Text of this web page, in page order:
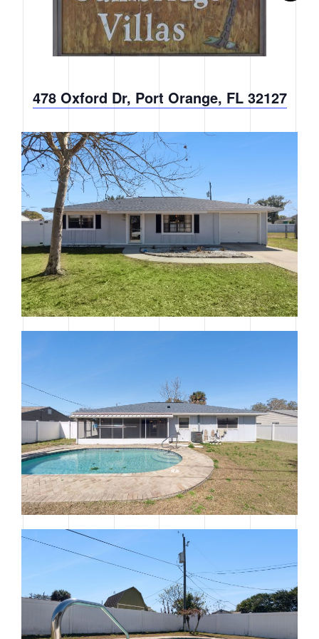
478 Oxford Dr, Port Orange, FL 32127